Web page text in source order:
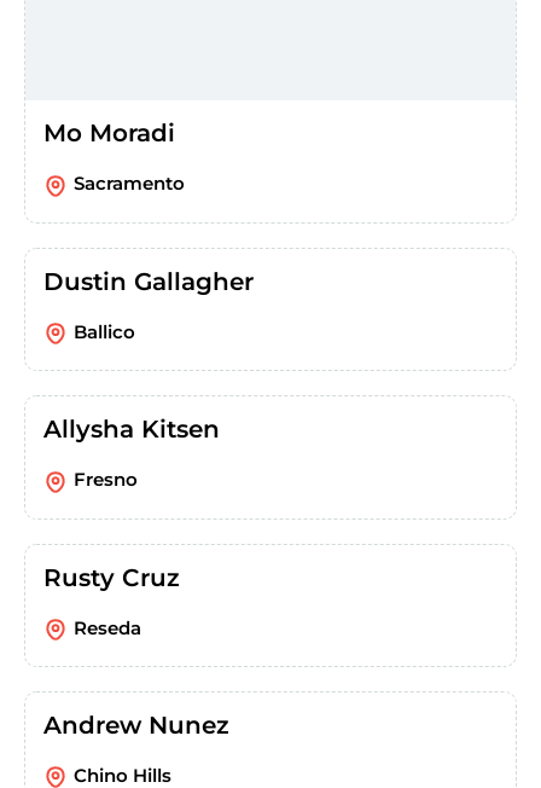
Mo Moradi
Sacramento
Dustin Gallagher
Ballico
Allysha Kitsen
Fresno
Rusty Cruz
Reseda
Andrew Nunez
Chino Hills